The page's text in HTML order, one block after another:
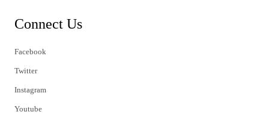
Connect Us
Facebook
Twitter
Instagram
Youtube